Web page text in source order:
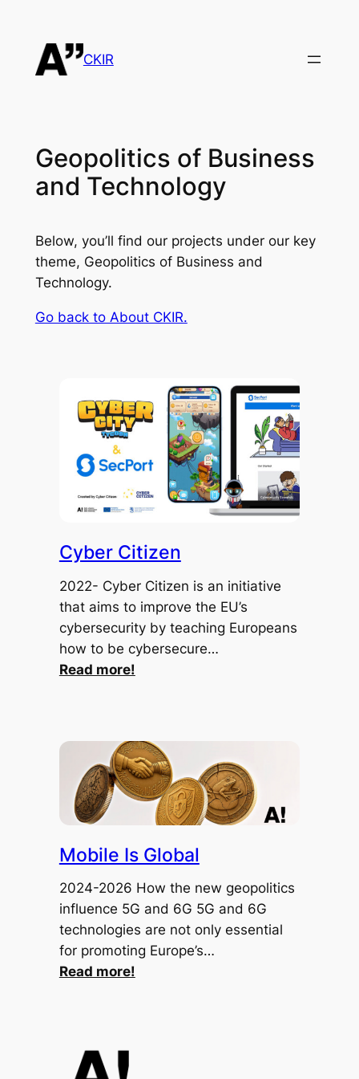
content
CKIR
Geopolitics of Business
and Technology
Below, you’ll find our projects under our key
theme, Geopolitics of Business and
Technology.
Go back to About CKIR.
Cyber Citizen
2022- Cyber Citizen is an initiative
that aims to improve the EU’s
cybersecurity by teaching Europeans
how to be cybersecure…
Read more!
Mobile Is Global
2024-2026 How the new geopolitics
influence 5G and 6G 5G and 6G
technologies are not only essential
for promoting Europe’s…
Read more!: